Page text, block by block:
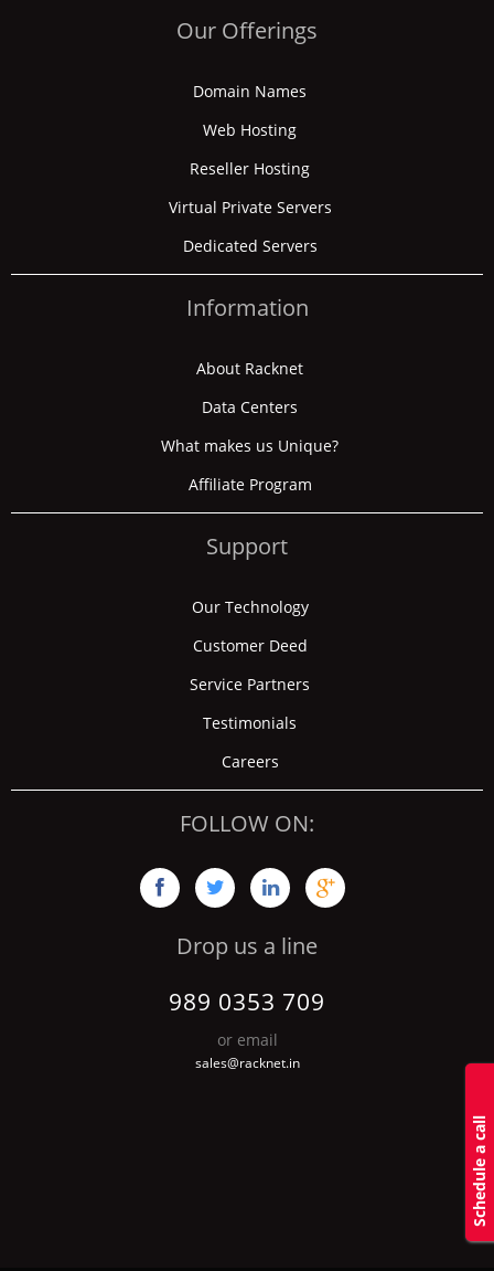
Our Offerings
Domain Names
Web Hosting
Reseller Hosting
Virtual Private Servers
Dedicated Servers
Information
About Racknet
Data Centers
What makes us Unique?
Affiliate Program
Support
Our Technology
Customer Deed
Service Partners
Testimonials
Careers
FOLLOW ON:
   
Drop us a line
989 0353 709
or email
sales@racknet.in
S
c
h
d
u
l
e
a
c
a
l
l
b
a
c